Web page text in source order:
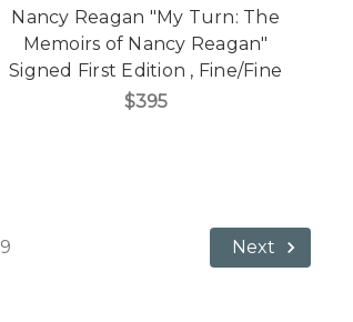
Nancy Reagan "My Turn: The
Memoirs of Nancy Reagan"
Signed First Edition , Fine/Fine
$395
9 Next